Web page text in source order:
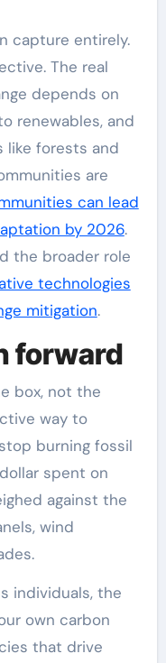
capture entirely.
The real
depends on
renewables, and
like forests and
are
can lead
by 2026.
the broader role
technologies
mitigation.
forward
box, not the
way to
burning fossil
spent on
against the
wind
individuals, the
own carbon
that drive